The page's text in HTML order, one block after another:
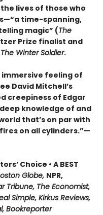
lives of those who
time-spanning,
magic” (The
Prize finalist and
The Winter Soldier.
immersive feeling of
David Mitchell’s
creepiness of Edgar
knowledge of and
that’s on par with
fires on all cylinders.”—
Choice • A BEST
Globe, NPR,
Tribune, The Economist,
Simple, Kirkus Reviews,
Bookreporter